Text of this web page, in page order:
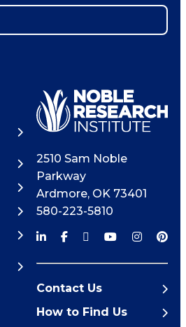
2510 Sam Noble
Parkway
Ardmore, OK 73401
580-223-5810
Contact Us
How to Find Us